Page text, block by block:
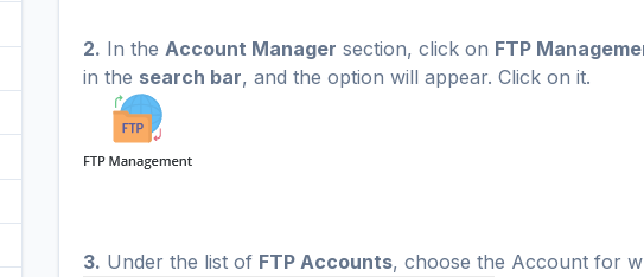
2. In the Account Manager section, click on FTP
in the search bar, and the option will appear. Click on it.
3. Under the list of FTP Accounts, choose the Account for